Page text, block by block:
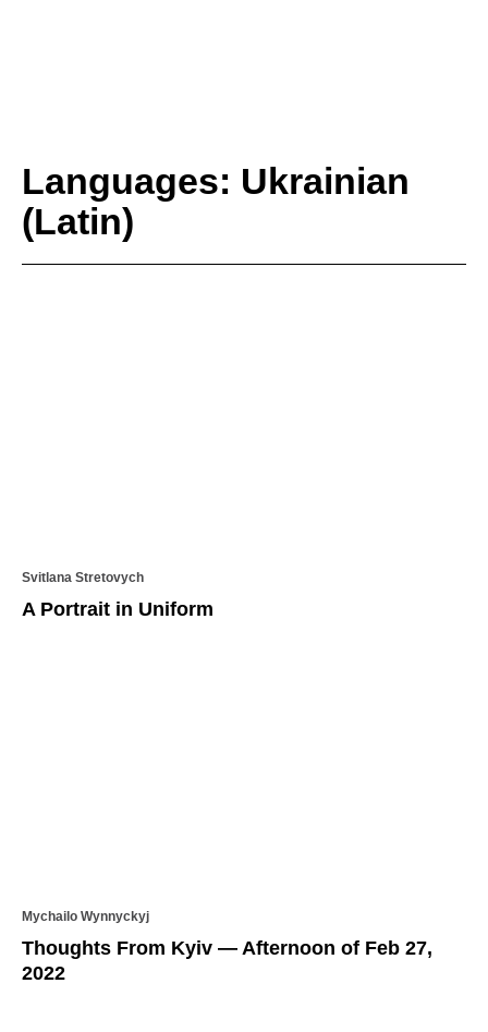
Languages: Ukrainian
(Latin)
Svitlana Stretovych
A Portrait in Uniform
Mychailo Wynnyckyj
Thoughts From Kyiv — Afternoon of Feb 27,
2022